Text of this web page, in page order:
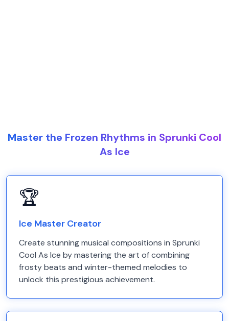
Master the Frozen Rhythms in Sprunki Cool
As Ice
🏆
Ice Master Creator
Create stunning musical compositions in Sprunki
Cool As Ice by mastering the art of combining
frosty beats and winter-themed melodies to
unlock this prestigious achievement.